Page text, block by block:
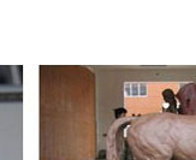
Trojan Horse
Horse Metal